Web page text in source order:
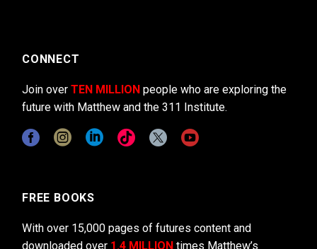
CONNECT
Join over TEN MILLION people who are exploring the
future with Matthew and the 311 Institute.
FREE BOOKS
With over 15,000 pages of futures content and
downloaded over 1.4 MILLION times Matthew’s